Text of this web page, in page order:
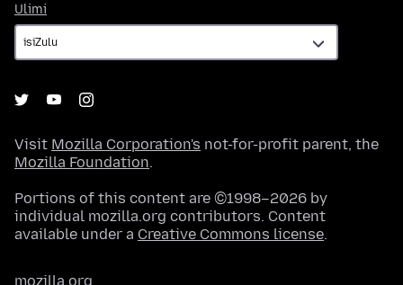
Ulimi
Visit Mozilla Corporation's not-for-profit parent, the
Mozilla Foundation.
Portions of this content are ©1998–2026 by
individual mozilla.org contributors. Content
available under a Creative Commons license.
mozilla.org